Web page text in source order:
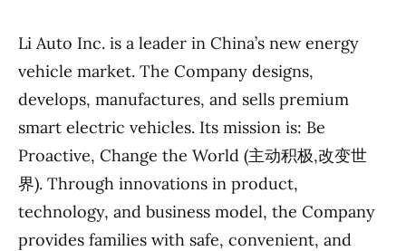
Li Auto Inc. is a leader in China’s new energy
vehicle market. The Company designs,
develops, manufactures, and sells premium
smart electric vehicles. Its mission is: Be
Proactive, Change the World (主动积极,改变世
界). Through innovations in product,
technology, and business model, the Company
provides families with safe, convenient, and